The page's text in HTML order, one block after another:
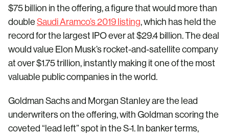
$75 billion in the offering, a figure that would more than
double Saudi Aramco’s 2019 listing, which has held the
record for the largest IPO ever at $29.4 billion. The deal
would value Elon Musk’s rocket-and-satellite company
at over $1.75 trillion, instantly making it one of the most
valuable public companies in the world.
Goldman Sachs and Morgan Stanley are the lead
underwriters on the offering, with Goldman scoring the
coveted “lead left” spot in the S-1. In banker terms,